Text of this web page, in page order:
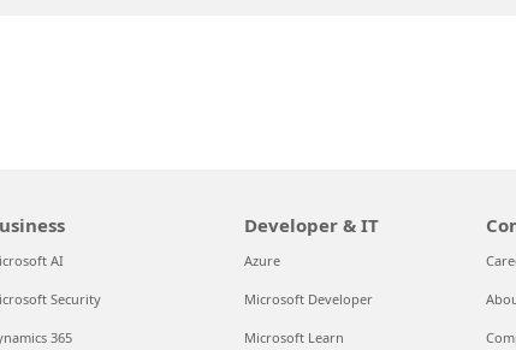
AI
Security
365
Developer & IT
Azure
Microsoft Developer
Microsoft Learn